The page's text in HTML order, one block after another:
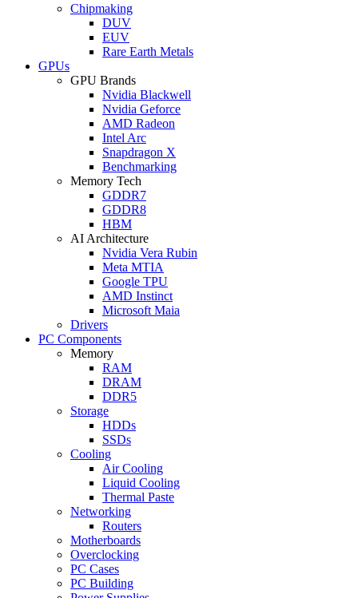
Chipmaking
DUV
EUV
Rare Earth Metals
GPUs
GPU Brands
Nvidia Blackwell
Nvidia Geforce
AMD Radeon
Intel Arc
Snapdragon X
Benchmarking
Memory Tech
GDDR7
GDDR8
HBM
AI Architecture
Nvidia Vera Rubin
Meta MTIA
Google TPU
AMD Instinct
Microsoft Maia
Drivers
PC Components
Memory
RAM
DRAM
DDR5
Storage
HDDs
SSDs
Cooling
Air Cooling
Liquid Cooling
Thermal Paste
Networking
Routers
Motherboards
Overclocking
PC Cases
PC Building